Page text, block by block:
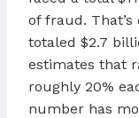
of fraud.
totaled $2.7
estimates that
roughly 20%
number has